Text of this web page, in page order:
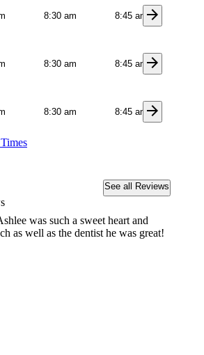
8:30 am 8:45 amarrow_forward
8:30 am 8:45 amarrow_forward
8:30 am 8:45 amarrow_forward
See all Reviews
was such a sweet heart and
as well as the dentist he was great!